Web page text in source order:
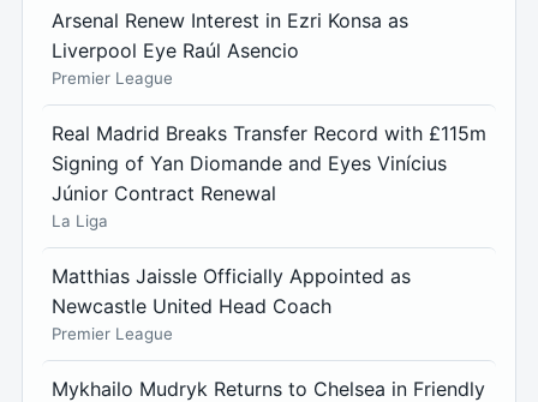
Arsenal Renew Interest in Ezri Konsa as
Liverpool Eye Raúl Asencio
Premier League
Real Madrid Breaks Transfer Record with £115m
Signing of Yan Diomande and Eyes Vinícius
Júnior Contract Renewal
La Liga
Matthias Jaissle Officially Appointed as
Newcastle United Head Coach
Premier League
Mykhailo Mudryk Returns to Chelsea in Friendly